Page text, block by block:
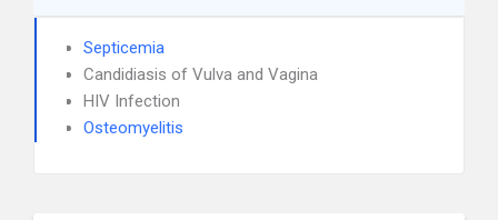
Septicemia
Candidiasis of Vulva and Vagina
HIV Infection
Osteomyelitis